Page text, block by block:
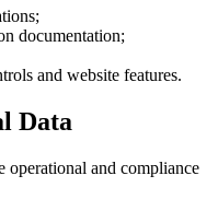
documentation;
and website features.
Data
operational and compliance